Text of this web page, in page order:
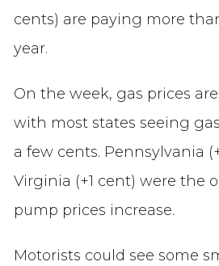
cents) are paying more
year.
On the week, gas prices
with most states seeing
a few cents. Pennsylvania
Virginia (+1 cent) were the
pump prices increase.
Motorists could see some